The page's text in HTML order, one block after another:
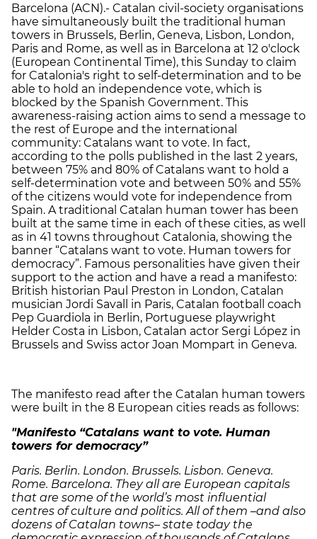
Barcelona (ACN).- Catalan civil-society organisations
have simultaneously built the traditional human
towers in Brussels, Berlin, Geneva, Lisbon, London,
Paris and Rome, as well as in Barcelona at 12 o'clock
(European Continental Time), this Sunday to claim
for Catalonia's right to self-determination and to be
able to hold an independence vote, which is
blocked by the Spanish Government. This
awareness-raising action aims to send a message to
the rest of Europe and the international
community: Catalans want to vote. In fact,
according to the polls published in the last 2 years,
between 75% and 80% of Catalans want to hold a
self-determination vote and between 50% and 55%
of the citizens would vote for independence from
Spain. A traditional Catalan human tower has been
built at the same time in each of these cities, as well
as in 41 towns throughout Catalonia, showing the
banner “Catalans want to vote. Human towers for
democracy”. Famous personalities have given their
support to the action and have a read a manifesto:
British historian Paul Preston in London, Catalan
musician Jordi Savall in Paris, Catalan football coach
Pep Guardiola in Berlin, Portuguese playwright
Helder Costa in Lisbon, Catalan actor Sergi López in
Brussels and Swiss actor Joan Mompart in Geneva.
The manifesto read after the Catalan human towers
were built in the 8 European cities reads as follows:
"Manifesto “Catalans want to vote. Human
towers for democracy”
Paris. Berlin. London. Brussels. Lisbon. Geneva.
Rome. Barcelona. They all are European capitals
that are some of the world’s most influential
centres of culture and politics. All of them –and also
dozens of Catalan towns– state today the